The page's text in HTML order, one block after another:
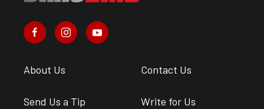
About Us Contact Us
Send Us a Tip Write for Us